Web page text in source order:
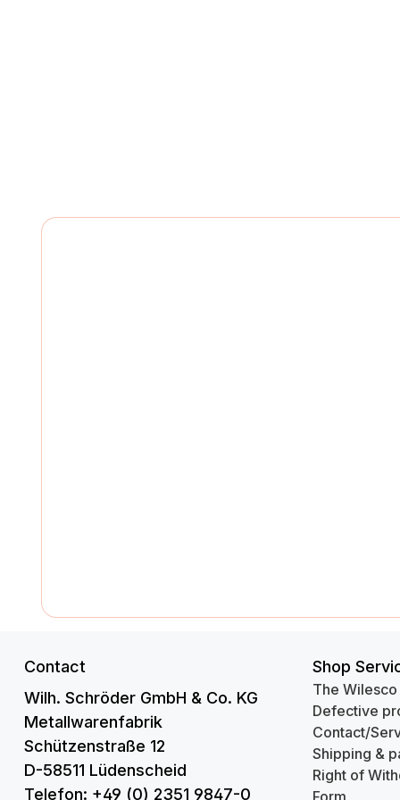
Contact
Wilh. Schröder GmbH & Co. KG
Metallwarenfabrik
Schützenstraße 12
D-58511 Lüdenscheid
Telefon: +49 (0) 2351 9847-0
Shop
The
Defective
Contact/
Shipping &
Right of
Form